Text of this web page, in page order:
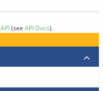
API(see API Docs).